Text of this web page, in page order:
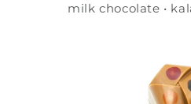
milk chocolate •